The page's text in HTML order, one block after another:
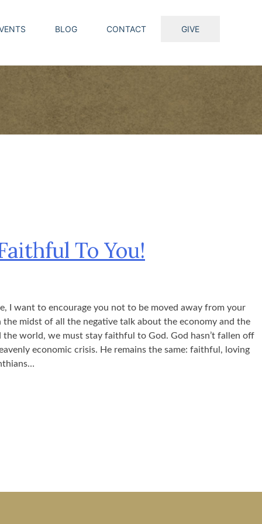
BLOG CONTACT GIVE
To You!
I want to encourage you not to be moved away from your
the midst of all the negative talk about the economy and the
world, we must stay faithful to God. God hasn’t fallen off
economic crisis. He remains the same: faithful, loving